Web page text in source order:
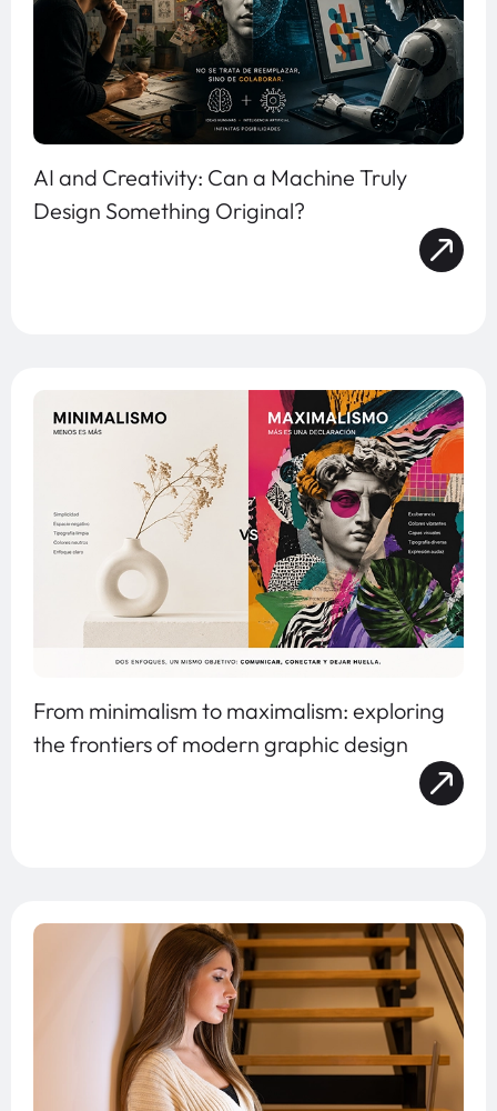
AI and Creativity: Can a Machine Truly
Design Something Original?
From minimalism to maximalism: exploring
the frontiers of modern graphic design